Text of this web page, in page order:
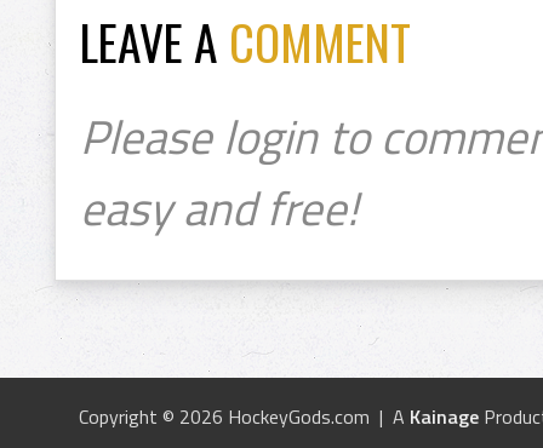
LEAVE A COMMENT
Please login to
easy and free!
Copyright © 2026 HockeyGods.com | A Kainage